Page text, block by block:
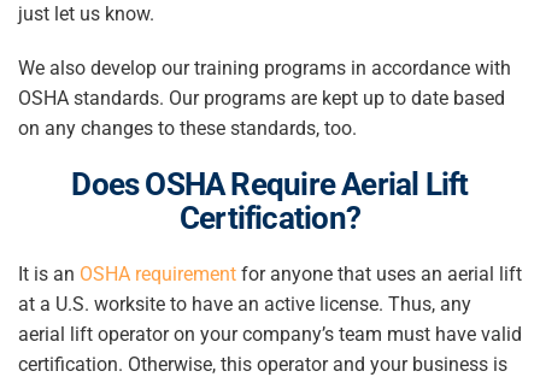
just let us know.
We also develop our training programs in accordance with
OSHA standards. Our programs are kept up to date based
on any changes to these standards, too.
Does OSHA Require Aerial Lift
Certification?
It is an OSHA requirement for anyone that uses an aerial lift
at a U.S. worksite to have an active license. Thus, any
aerial lift operator on your company’s team must have valid
certification. Otherwise, this operator and your business is